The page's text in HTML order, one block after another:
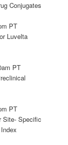
Conjugates
PT
Luvelta
PT
PT
Site- Specific